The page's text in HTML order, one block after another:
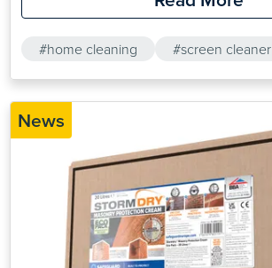
#home cleaning #screen cleaner
News